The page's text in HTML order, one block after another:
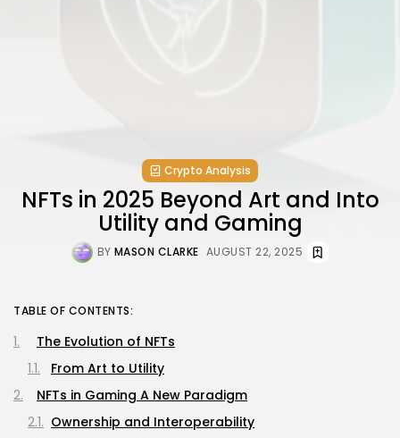
Crypto Analysis
NFTs in 2025 Beyond Art and Into
Utility and Gaming
BY MASON CLARKE AUGUST 22, 2025
TABLE OF CONTENTS:
The Evolution of NFTs
From Art to Utility
NFTs in Gaming A New Paradigm
Ownership and Interoperability